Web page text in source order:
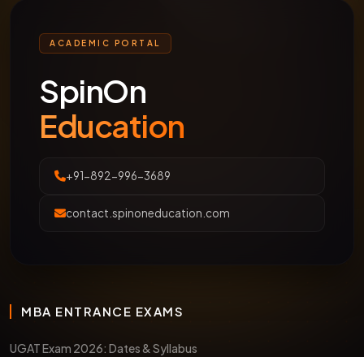
ACADEMIC PORTAL
SpinOn
Education
+91-892-996-3689
contact.spinoneducation.com
MBA ENTRANCE EXAMS
UGAT Exam 2026: Dates & Syllabus